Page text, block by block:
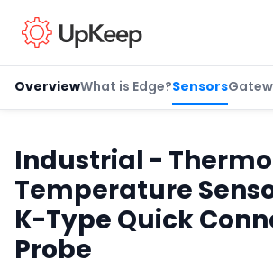
OverviewWhat is Edge?Sensors
Industrial -
Temperature
K-Type Quick
Probe
First name *